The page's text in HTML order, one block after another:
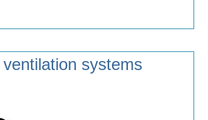
ventilation systems